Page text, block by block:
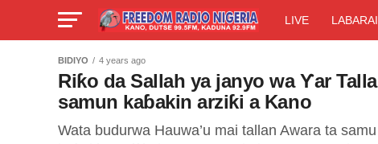
LIVE LABARAI
BIDIYO 4 years ago
Riƙo da Sallah ya janyo wa Ƴar Talla
samun kaɓakin arziƙi a Kano
Wata budurwa Hauwa’u mai tallan Awara ta samu